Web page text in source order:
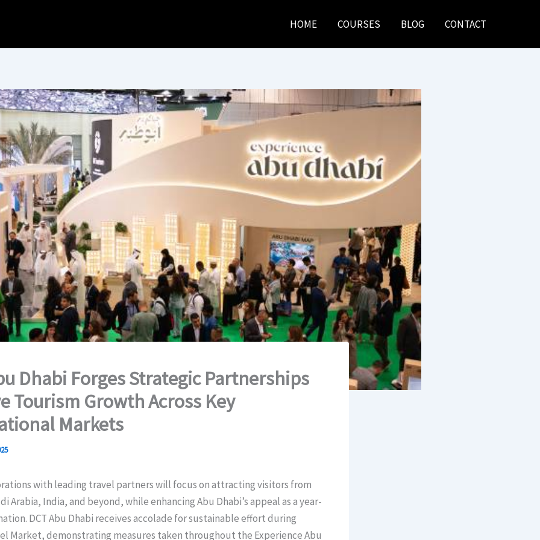
HOME COURSES BLOG CONTACT
Dhabi Forges Strategic Partnerships
Tourism Growth Across Key
Markets
with leading travel partners will focus on attracting visitors from
Arabia, India, and beyond, while enhancing Abu Dhabi’s appeal as a year-
DCT Abu Dhabi receives accolade for sustainable effort during
Market, demonstrating measures taken throughout the Experience Abu